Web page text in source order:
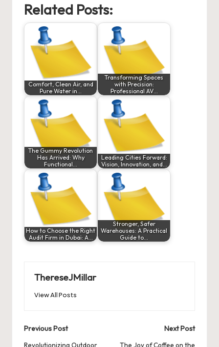
Related Posts:
Comfort, Clean Air, and
Pure Water in…
Transforming Spaces
with Precision:
Professional AV…
The Gummy Revolution
Has Arrived: Why
Functional…
Leading Cities Forward:
Vision, Innovation, and…
How to Choose the Right
Audit Firm in Dubai: A…
Stronger, Safer
Warehouses: A Practical
Guide to…
ThereseJMillar
View All Posts
Post
Previous Post
Revolutionizing Outdoor
Next Post
The Joy of Coffee on the